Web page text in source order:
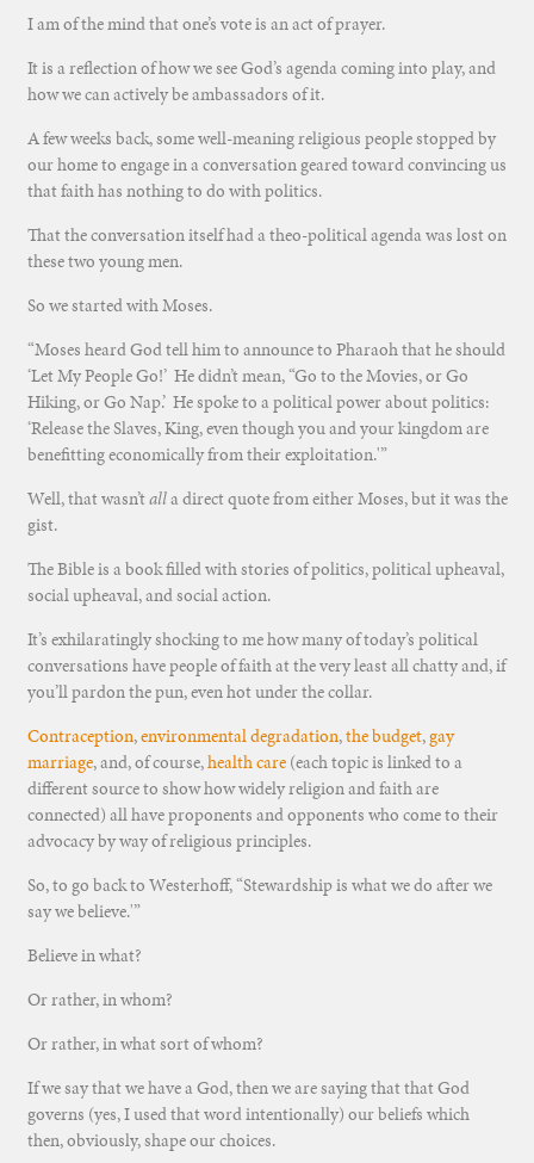
I am of the mind that one’s vote is an act of prayer.
It is a reflection of how we see God’s agenda coming into play, and
how we can actively be ambassadors of it.
A few weeks back, some well-meaning religious people stopped by
our home to engage in a conversation geared toward convincing us
that faith has nothing to do with politics.
That the conversation itself had a theo-political agenda was lost on
these two young men.
So we started with Moses.
“Moses heard God tell him to announce to Pharaoh that he should
‘Let My People Go!’ He didn’t mean, “Go to the Movies, or Go
Hiking, or Go Nap.’ He spoke to a political power about politics:
‘Release the Slaves, King, even though you and your kingdom are
benefitting economically from their exploitation.'”
Well, that wasn’talla direct quote from either Moses, but it was the
gist.
The Bible is a book filled with stories of politics, political upheaval,
social upheaval, and social action.
It’s exhilaratingly shocking to me how many of today’s political
conversations have people of faith at the very least all chatty and, if
you’ll pardon the pun, even hot under the collar.
Contraception,environmental degradation,the budget,gay
marriage, and, of course,health care(each topic is linked to a
different source to show how widely religion and faith are
connected) all have proponents and opponents who come to their
advocacy by way of religious principles.
So, to go back to Westerhoff, “Stewardship is what we do after we
say we believe.'”
Believe in what?
Or rather, in whom?
Or rather, in what sort of whom?
If we say that we have a God, then we are saying that that God
governs (yes, I used that word intentionally) our beliefs which
then, obviously, shape our choices.